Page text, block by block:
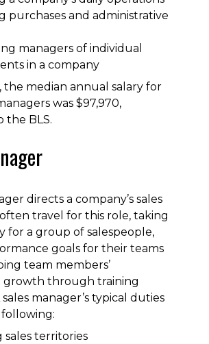
purchases and administrative
managers of individual
in a company
the median annual salary for
was $97,970,
the BLS.
directs a company’s sales
travel for this role, taking
for a group of salespeople,
goals for their teams
team members’
growth through training
manager’s typical duties
sales territories